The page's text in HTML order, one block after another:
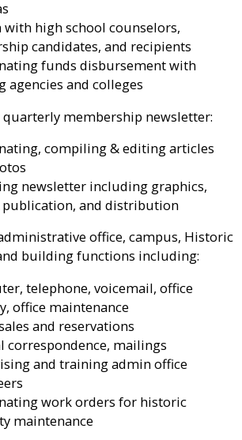
with high school counselors,
candidates, and recipients
funds disbursement with
agencies and colleges
quarterly membership newsletter:
compiling & editing articles
newsletter including graphics,
publication, and distribution
office, campus, Historic
building functions including:
telephone, voicemail, office
office maintenance
and reservations
correspondence, mailings
and training admin office
work orders for historic
maintenance